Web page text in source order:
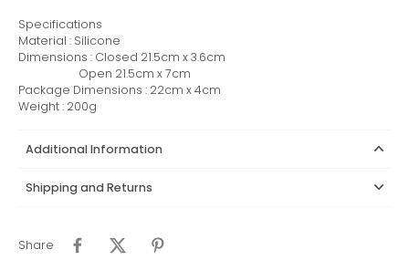
Specifications
Material : Silicone
Dimensions : Closed 21.5cm x 3.6cm
Open 21.5cm x 7cm
Package Dimensions : 22cm x 4cm
Weight : 200g
Additional Information
Shipping and Returns
Share